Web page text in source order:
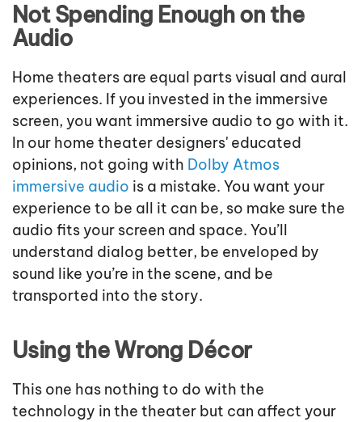
Not Spending Enough on the
Audio
Home theaters are equal parts visual and aural
experiences. If you invested in the immersive
screen, you want immersive audio to go with it.
In our home theater designers' educated
opinions, not going with Dolby Atmos
immersive audio is a mistake. You want your
experience to be all it can be, so make sure the
audio fits your screen and space. You’ll
understand dialog better, be enveloped by
sound like you’re in the scene, and be
transported into the story.
Using the Wrong Décor
This one has nothing to do with the
technology in the theater but can affect your